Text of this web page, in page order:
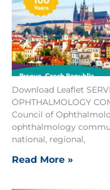
Download Leaflet
OPHTHALMOLOGY
Council of
ophthalmology
national, regional,
Read More »